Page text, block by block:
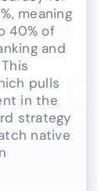
meaning
40% of
and
pulls
in the
strategy
native